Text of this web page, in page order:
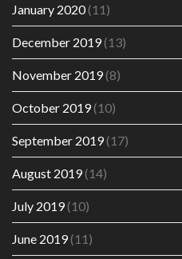
January 2020(11)
December 2019(13)
November 2019(8)
October 2019(10)
September 2019(17)
August 2019(14)
July 2019(10)
June 2019(11)